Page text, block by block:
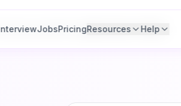
JobsPricingResources Help
JobsPricingResources Help